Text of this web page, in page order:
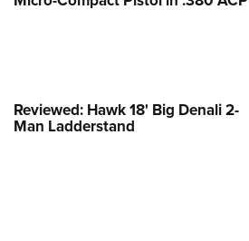
Reviewed: Hawk 18' Big Denali 2-
Man Ladderstand